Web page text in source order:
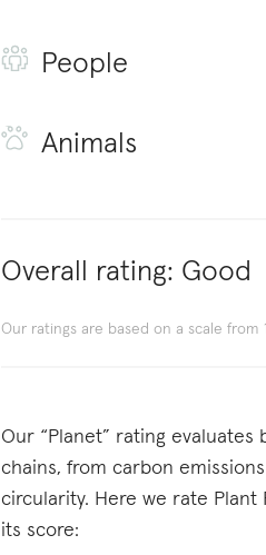
People
Animals
Overall rating: Good
Our ratings are based on a scale from
Our “Planet” rating
chains, from carbon
circularity. Here we rate Plant
its score: